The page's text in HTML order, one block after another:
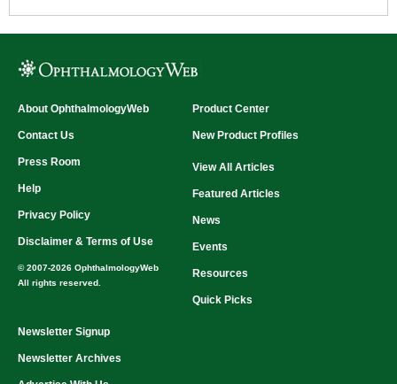
About OphthalmologyWeb
Contact Us
Press Room
Help
Privacy Policy
Disclaimer & Terms of Use
© 2007-2026 OphthalmologyWeb
All rights reserved.
Product Center
New Product Profiles
View All Articles
Featured Articles
News
Events
Resources
Quick Picks
Newsletter Signup
Newsletter Archives